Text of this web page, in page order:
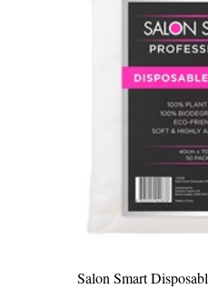
Salon Smart Pamper